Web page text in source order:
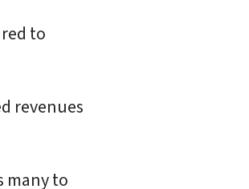
to
revenues
many to